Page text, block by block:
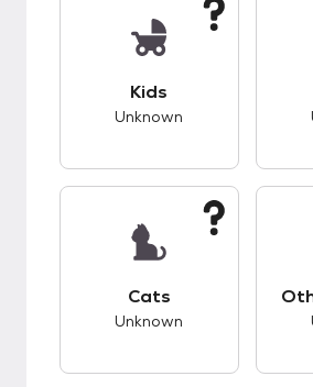
Kids
Unknown
Cats
Unknown